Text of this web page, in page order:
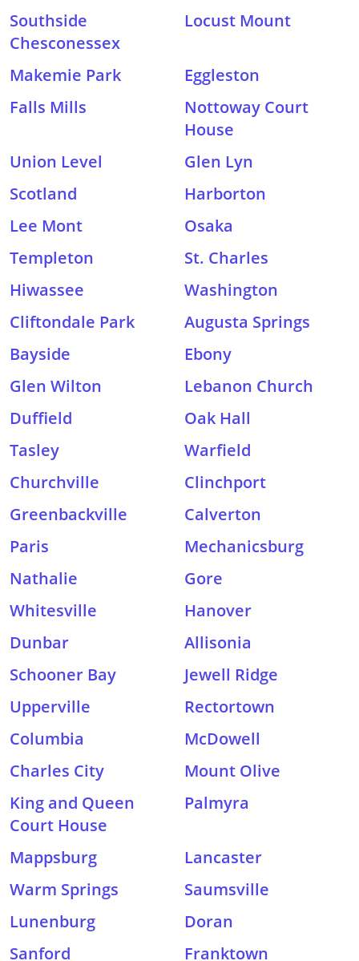
Southside
Chesconessex
Locust Mount
Makemie Park
Eggleston
Falls Mills
Nottoway Court
House
Union Level
Glen Lyn
Scotland
Harborton
Lee Mont
Osaka
Templeton
St. Charles
Hiwassee
Washington
Cliftondale Park
Augusta Springs
Bayside
Ebony
Glen Wilton
Lebanon Church
Duffield
Oak Hall
Tasley
Warfield
Churchville
Clinchport
Greenbackville
Calverton
Paris
Mechanicsburg
Nathalie
Gore
Whitesville
Hanover
Dunbar
Allisonia
Schooner Bay
Jewell Ridge
Upperville
Rectortown
Columbia
McDowell
Charles City
Mount Olive
King and Queen
Court House
Palmyra
Mappsburg
Lancaster
Warm Springs
Saumsville
Lunenburg
Doran
Sanford
Franktown